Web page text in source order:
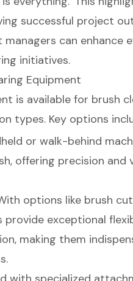
successful project
can enhance
initiatives.
Equipment
is available for brush
types. Key options
or walk-behind
offering precision
options like brush
provide exceptional
making them